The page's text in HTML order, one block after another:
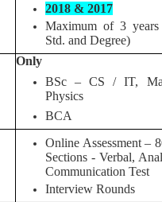
2018 & 2017
Maximum of 3
Std. and Degree)
Only
BSc – CS / IT,
Physics
BCA
Online Assessment –
Sections - Verbal,
Communication Test
Interview Rounds